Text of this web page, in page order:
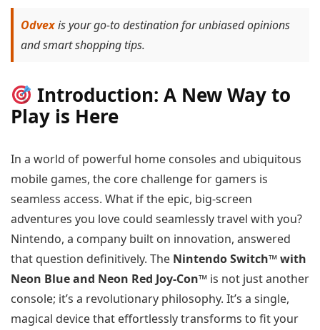
Odvexis your go-to destination for unbiased opinions
and smart shopping tips.
Introduction: A New Way to
Play is Here
In a world of powerful home consoles and ubiquitous
mobile games, the core challenge for gamers is
seamless access. What if the epic, big-screen
adventures you love could seamlessly travel with you?
Nintendo, a company built on innovation, answered
that question definitively. The Nintendo Switch™ with
Neon Blue and Neon Red Joy‑Con™ is not just another
console; it’s a revolutionary philosophy. It’s a single,
magical device that effortlessly transforms to fit your